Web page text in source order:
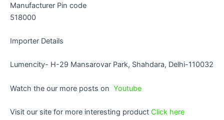
Manufacturer Pin code
518000
Importer Details
Lumencity- H-29 Mansarovar Park, Shahdara, Delhi-110032
Watch the our more posts on Youtube
Visit our site for more interesting product Click here